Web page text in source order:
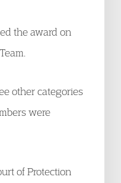
the award on
other categories
were
of Protection